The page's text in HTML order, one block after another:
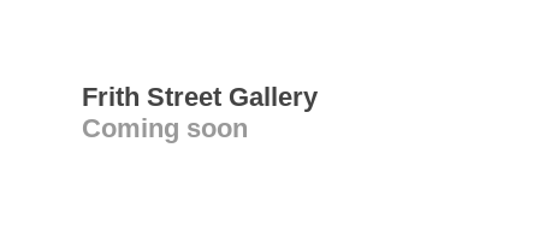
Frith Street Gallery
Coming soon